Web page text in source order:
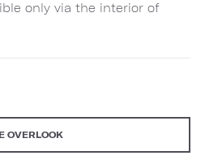
only via the interior of
OVERLOOK